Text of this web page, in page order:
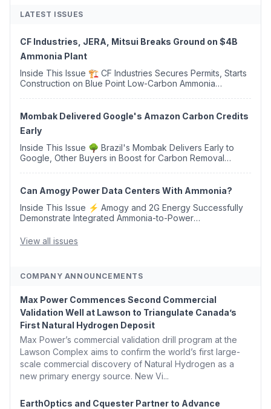
LATEST ISSUES
CF Industries, JERA, Mitsui Breaks Ground on $4B
Ammonia Plant
Inside This Issue 🏗️ CF Industries Secures Permits, Starts
Construction on Blue Point Low-Carbon Ammonia
Mombak Delivered Google's Amazon Carbon Credits
Early
Inside This Issue 🌳 Brazil's Mombak Delivers Early to
Google, Other Buyers in Boost for Carbon Removal
Can Amogy Power Data Centers With Ammonia?
Inside This Issue ⚡ Amogy and 2G Energy Successfully
Demonstrate Integrated Ammonia-to-Power
Argus Launches SAF Emissions Reduction Indexes and...
View all issues
COMPANY ANNOUNCEMENTS
Max Power Commences Second Commercial
Validation Well at Lawson to Triangulate Canada’s
First Natural Hydrogen Deposit
Max Power’s commercial validation drill program at the
Lawson Complex aims to confirm the world’s first large-
scale commercial discovery of Natural Hydrogen as a
new primary energy source. New Vi...
EarthOptics and Cquester Partner to Advance